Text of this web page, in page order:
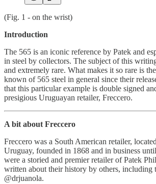
(Fig. 1 - on the wrist)
Introduction
The 565 is an iconic reference by Patek and
in steel by collectors. The subject of this
and extremely rare. What makes it so rare is
known of 565 steel in general since their
that this particular example is double signed
presigious Uruguayan retailer, Freccero.
A bit about Freccero
Freccero was a South American retailer,
Uruguay, founded in 1868 and in business
were a storied and premier retailer of Patek
written about their history by others, including
@drjuanola.